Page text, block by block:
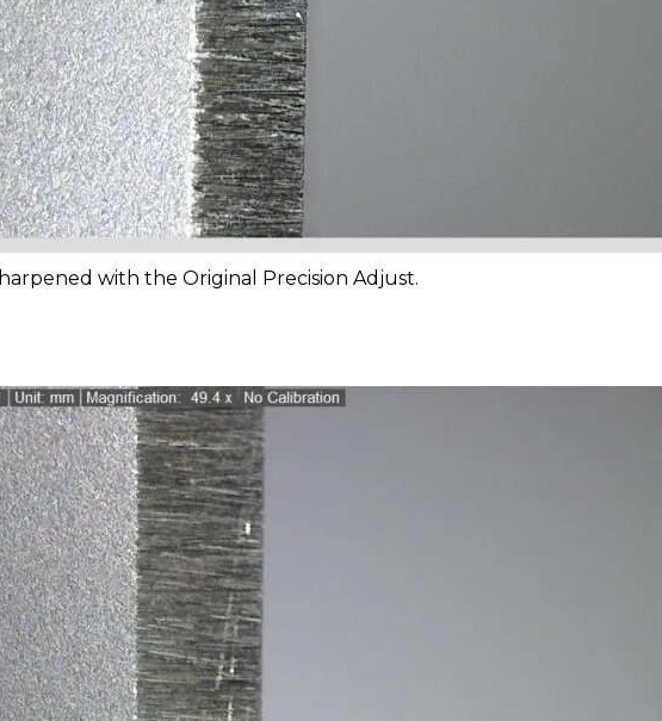
with the Original Precision Adjust.